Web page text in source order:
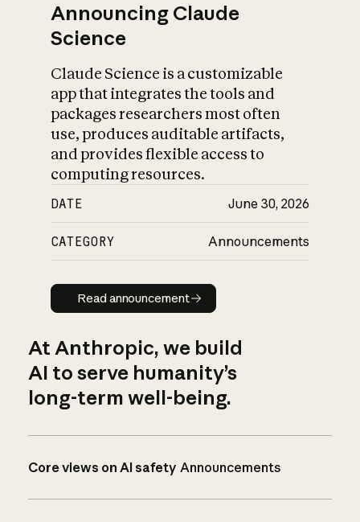
Announcing Claude
Science
Claude Science is a customizable
app that integrates the tools and
packages researchers most often
use, produces auditable artifacts,
and provides flexible access to
computing resources.
DATE June 30, 2026
CATEGORY Announcements
Read announcement
Read announcement
At Anthropic, we build
AI to serve humanity’s
long-term well-being.
Core views on AI safety Announcements